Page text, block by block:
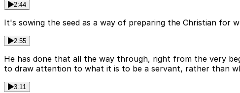
2:44
It's sowing the seed as a way of preparing the Christian for
2:55
He has done that all the way through, right from the very
to draw attention to what it is to be a servant, rather than
3:11